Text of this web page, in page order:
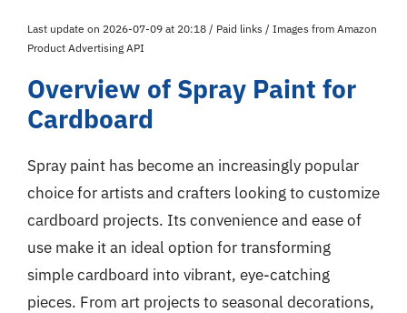
Last update on 2026-07-09 at 20:18 / Paid links / Images from Amazon
Product Advertising API
Overview of Spray Paint for
Cardboard
Spray paint has become an increasingly popular
choice for artists and crafters looking to customize
cardboard projects. Its convenience and ease of
use make it an ideal option for transforming
simple cardboard into vibrant, eye-catching
pieces. From art projects to seasonal decorations,